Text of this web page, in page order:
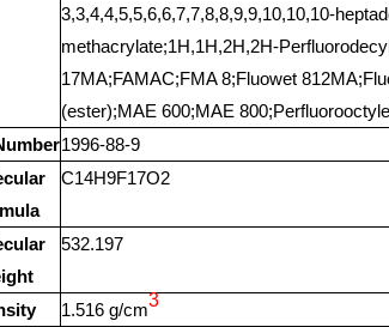
3,3,4,4,5,5,6,6,7,7,8,8,9,9,10,10,10-
methacrylate;1H,1H,2H,2H-
17MA;FAMAC;FMA 8;Fluowet
(ester);MAE 600;MAE
1996-88-9
C14H9F17O2
532.197
1.516 g/cm3